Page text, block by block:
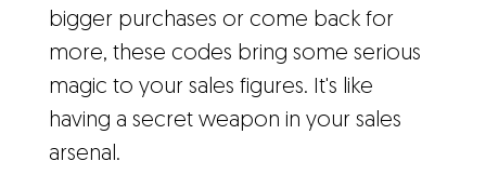
bigger purchases or come back for
more, these codes bring some serious
magic to your sales figures. It's like
having a secret weapon in your sales
arsenal.